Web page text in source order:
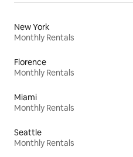
New York
Monthly Rentals
Florence
Monthly Rentals
Miami
Monthly Rentals
Seattle
Monthly Rentals